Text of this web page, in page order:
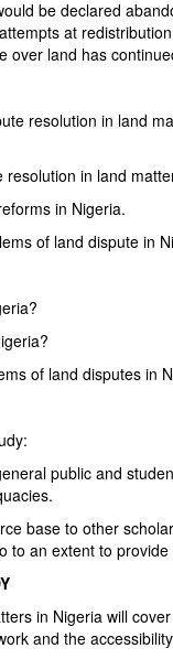
be declared
at
over land has
resolution in land
in land
in Nigeria.
of land dispute in
of land disputes in
public and
base to other
to an extent to
in Nigeria will
and the